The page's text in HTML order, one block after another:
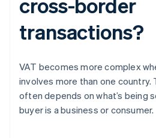
cross-border
transactions?
VAT becomes more complex
involves more than one
often depends on what’s being
buyer is a business or consumer.